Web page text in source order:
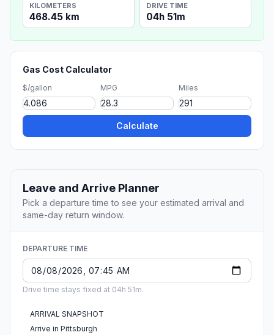
KILOMETERS
468.45 km
DRIVE TIME
04h 51m
Gas Cost Calculator
$/gallon MPG Miles
Calculate
Leave and Arrive Planner
Pick a departure time to see your estimated arrival and
same-day return window.
DEPARTURE TIME
Drive time stays fixed at 04h 51m.
ARRIVAL SNAPSHOT
Arrive in Pittsburgh